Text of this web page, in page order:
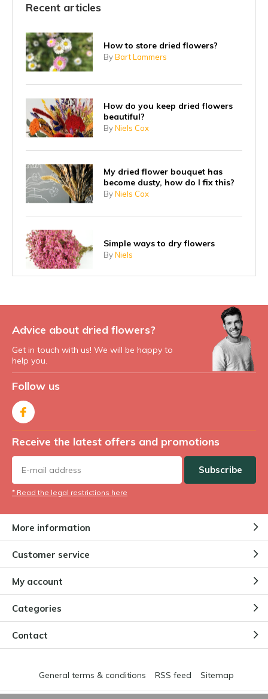
Recent articles
How to store dried flowers?
ByBart Lammers
How do you keep dried flowers
beautiful?
ByNiels Cox
My dried flower bouquet has
become dusty, how do I fix this?
ByNiels Cox
Simple ways to dry flowers
ByNiels
Advice about dried flowers?
Get in touch with us! We will be happy to
help you.
Follow us
Receive the latest offers and promotions
Subscribe
* Read the legal restrictions here
More information
Customer service
My account
Categories
Contact
General terms & conditions RSS feed Sitemap